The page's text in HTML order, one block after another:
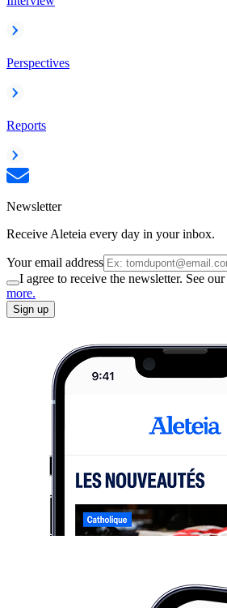
Perspectives
Reports
Newsletter
Receive Aleteia every day in your inbox.
Your email address
I agree to receive the newsletter. See our
more.
Sign up